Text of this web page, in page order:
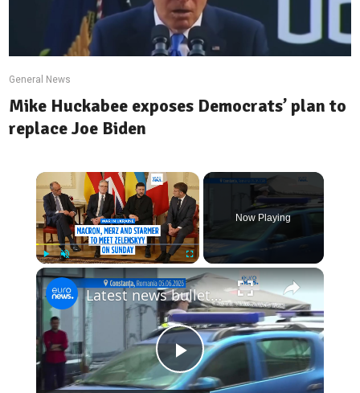
General News
Mike Huckabee exposes Democrats’ plan to
replace Joe Biden
Now Playing
Play
Latest news bulletin | June 6th, 2026 – Morning